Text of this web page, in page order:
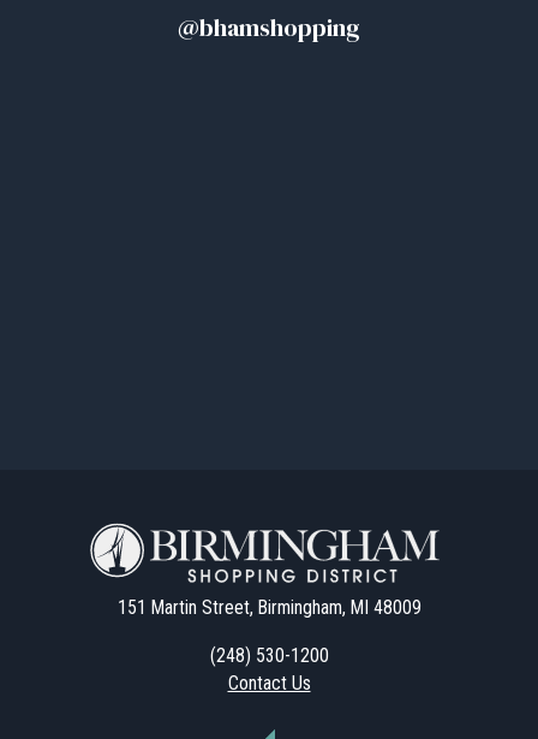
@bhamshopping
151 Martin Street, Birmingham, MI 48009
(248) 530-1200
Contact Us